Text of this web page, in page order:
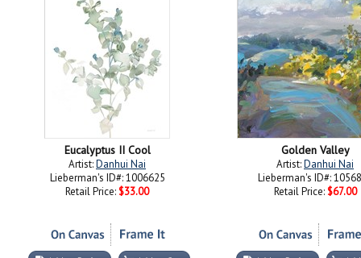
Eucalyptus II Cool
Artist:Danhui Nai
Lieberman's ID#: 1006625
Retail Price: $33.00
Golden Valley
Artist:Danhui Nai
Lieberman's ID#:
Retail Price: $67.00